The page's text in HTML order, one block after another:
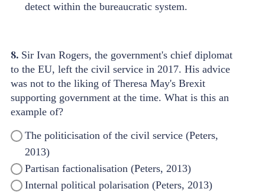
detect within the bureaucratic system.
8. Sir Ivan Rogers, the government's chief diplomat
to the EU, left the civil service in 2017. His advice
was not to the liking of Theresa May's Brexit
supporting government at the time. What is this an
example of?
The politicisation of the civil service (Peters,
2013)
Partisan factionalisation (Peters, 2013)
Internal political polarisation (Peters, 2013)